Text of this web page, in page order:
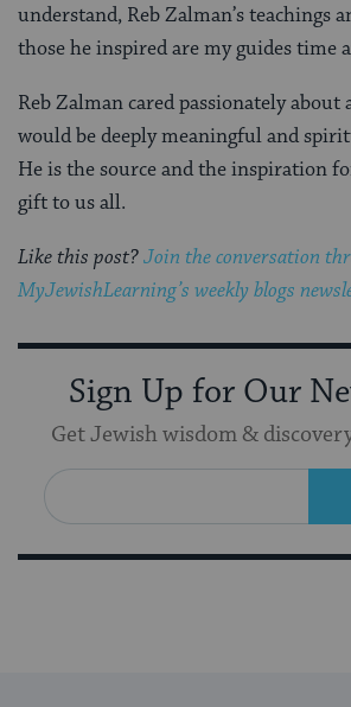
understand, Reb Zalman’s teachings
those he inspired are my guides time
Reb Zalman cared passionately about
would be deeply meaningful and
He is the source and the inspiration
gift to us all.
Like this post?Join the conversation
MyJewishLearning’s weekly blogs
Sign Up for Our
Get Jewish wisdom &